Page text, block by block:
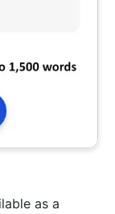
as a